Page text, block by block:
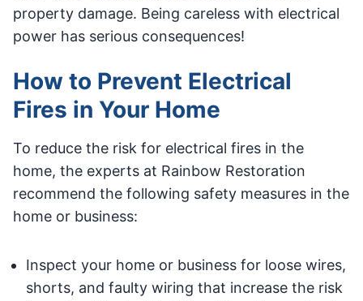
property damage. Being careless with electrical
power has serious consequences!
How to Prevent Electrical
Fires in Your Home
To reduce the risk for electrical fires in the
home, the experts at Rainbow Restoration
recommend the following safety measures in the
home or business:
Inspect your home or business for loose wires,
shorts, and faulty wiring that increase the risk